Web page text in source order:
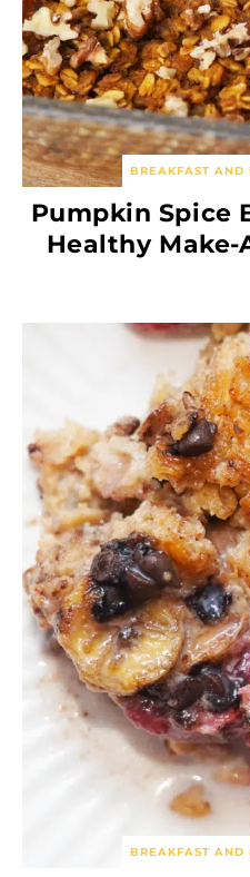
BREAKFAST AND
Pumpkin Spice
Healthy Make-
BREAKFAST AND